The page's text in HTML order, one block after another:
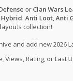
or Clan Wars
Hybrid,Anti Loot,Anti
collection!
and add new 2026
Views, Rating, or